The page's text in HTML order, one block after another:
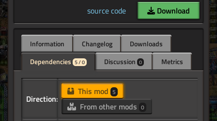
source code
Download
Information Changelog
Downloads
Dependencies 5 / 0 Discussion 0 Metrics
Direction:
This mod 5
From other mods 0